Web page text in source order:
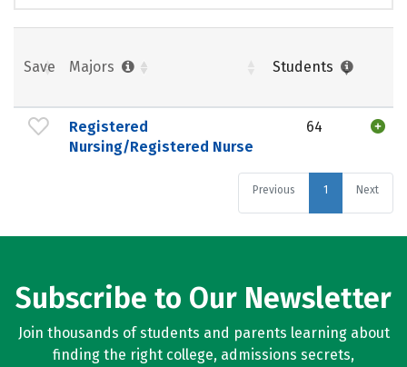
Save Majors Students
Registered
Nursing/Registered Nurse
64
Previous 1 Next
Subscribe to Our Newsletter
Join thousands of students and parents learning about
finding the right college, admissions secrets,